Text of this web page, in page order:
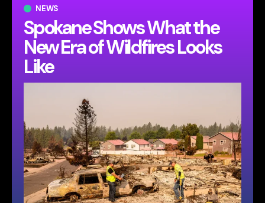
NEWS
Spokane Shows What the
New Era of Wildfires Looks
Like